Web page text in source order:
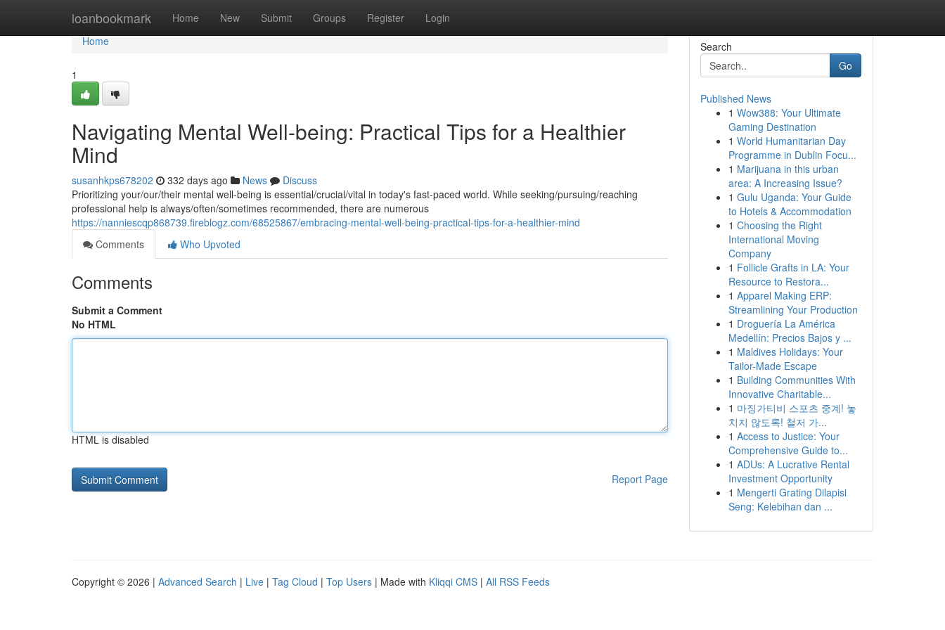
loanbookmark Home New Submit Groups Register Login
Home
Home
1
Navigating Mental Well-being: Practical Tips for a Healthier
Mind
susanhkps678202 332 days ago News
Discuss
Prioritizing your/our/their mental well-being is essential/crucial/vital in today's fast-paced world. While seeking/pursuing/reaching
professional help is always/often/sometimes recommended, there are numerous
https://nanniescqp868739.fireblogz.com/68525867/embracing-mental-well-being-practical-tips-for-a-healthier-mind
Comments
Who Upvoted
Comments
Submit a Comment
No HTML
HTML is disabled
Report Page
Search
Go
Published News
1 Wow388: Your Ultimate
Gaming Destination
1 World Humanitarian Day
Programme in Dublin Focu...
1 Marijuana in this urban
area: A Increasing Issue?
1 Gulu Uganda: Your Guide
to Hotels & Accommodation
1 Choosing the Right
International Moving
Company
1 Follicle Grafts in LA: Your
Resource to Restora...
1 Apparel Making ERP:
Streamlining Your Production
1 Droguería La América
Medellín: Precios Bajos y ...
1 Maldives Holidays: Your
Tailor-Made Escape
1 Building Communities With
Innovative Charitable...
1 마징가티비 스포츠 중계! 놓
치지 않도록! 철저 가...
1 Access to Justice: Your
Comprehensive Guide to...
1 ADUs: A Lucrative Rental
Investment Opportunity
1 Mengerti Grating Dilapisi
Seng: Kelebihan dan ...
Copyright © 2026 | Advanced Search | Live | Tag Cloud | Top Users | Made with Kliqqi CMS | All RSS Feeds